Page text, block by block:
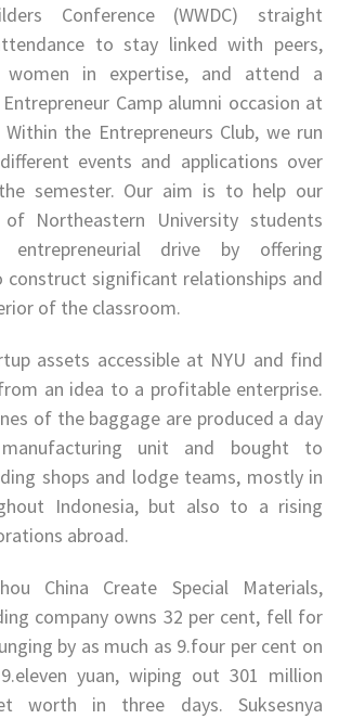
Conference (WWDC) straight
to stay linked with peers,
women in expertise, and attend a
Camp alumni occasion at
the Entrepreneurs Club, we run
events and applications over
semester. Our aim is to help our
Northeastern University students
entrepreneurial drive by offering
significant relationships and
of the classroom.
assets accessible at NYU and find
an idea to a profitable enterprise.
of the baggage are produced a day
unit and bought to
shops and lodge teams, mostly in
Indonesia, but also to a rising
abroad.
China Create Special Materials,
company owns 32 per cent, fell for
by as much as 9.four per cent on
yuan, wiping out 301 million
worth in three days. Suksesnya